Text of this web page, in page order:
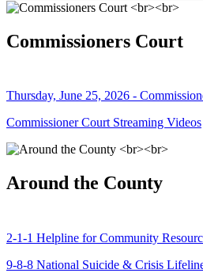
Commissioners Court
Thursday, June 25, 2026 -
Commissioner Court Streaming Videos
Around the County
2-1-1 Helpline for Community
9-8-8 National Suicide & Crisis